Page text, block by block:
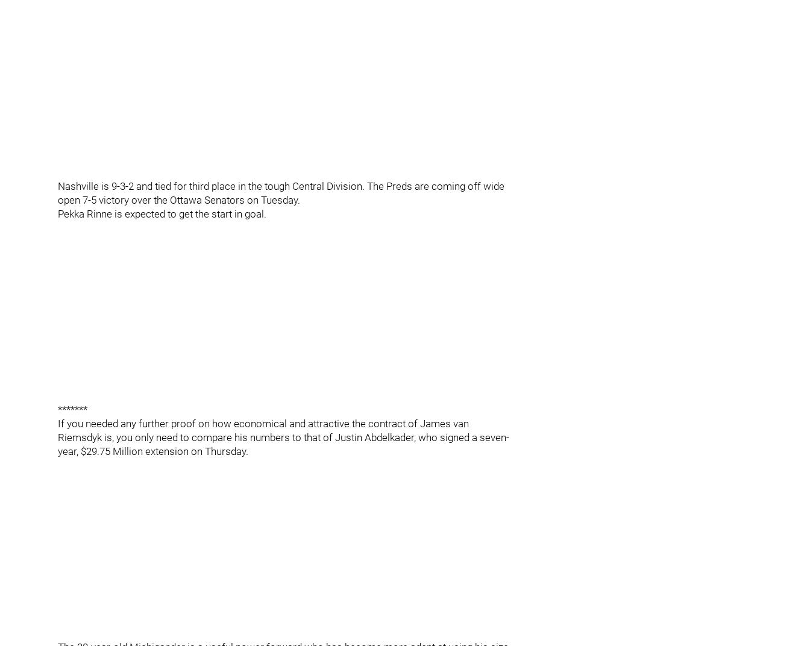
Nashville is 9-3-2 and tied for third place in the tough Central Division. The Preds are coming off wide
open 7-5 victory over the Ottawa Senators on Tuesday.
Pekka Rinne is expected to get the start in goal.
*******
If you needed any further proof on how economical and attractive the contract of James van
Riemsdyk is, you only need to compare his numbers to that of Justin Abdelkader, who signed a seven-
year, $29.75 Million extension on Thursday.